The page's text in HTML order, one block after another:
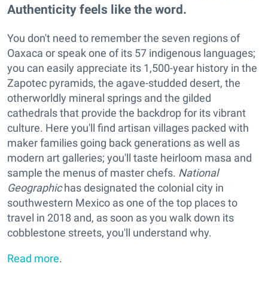
Authenticity feels like the word.
You don't need to remember the seven regions of
Oaxaca or speak one of its 57 indigenous languages;
you can easily appreciate its 1,500-year history in the
Zapotec pyramids, the agave-studded desert, the
otherworldly mineral springs and the gilded
cathedrals that provide the backdrop for its vibrant
culture. Here you'll find artisan villages packed with
maker families going back generations as well as
modern art galleries; you'll taste heirloom masa and
sample the menus of master chefs. National
Geographichas designated the colonial city in
southwestern Mexico as one of the top places to
travel in 2018 and, as soon as you walk down its
cobblestone streets, you'll understand why.
Read more.